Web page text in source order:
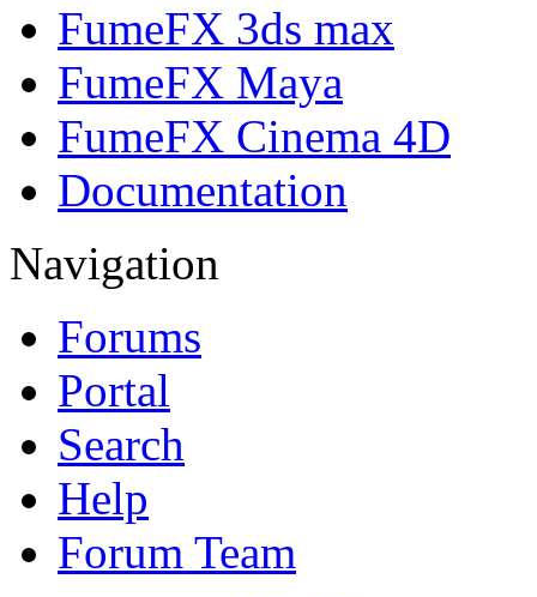
FumeFX 3ds max
FumeFX Maya
FumeFX Cinema 4D
Documentation
Navigation
Forums
Portal
Search
Help
Forum Team